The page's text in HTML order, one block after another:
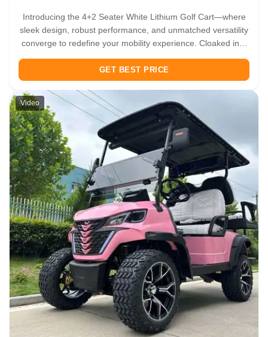
Introducing the 4+2 Seater White Lithium Golf Cart—where
sleek design, robust performance, and unmatched versatility
converge to redefine your mobility experience. Cloaked in a
whether gliding across sunlit golf courses, navigating resort
...
GET BEST PRICE
Video